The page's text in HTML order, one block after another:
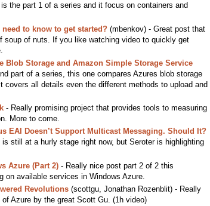
the part 1 of a series and it focus on containers and
to know to get started?(mbenkov) - Great post that
soup of nuts. If you like watching video to quickly get
Blob Storage and Amazon Simple Storage Service
part of a series, this one compares Azures blob storage
covers all details even the different methods to upload and
- Really promising project that provides tools to measuring
More to come.
EAI Doesn’t Support Multicast Messaging. Should It?
still at a hurly stage right now, but Seroter is highlighting
Azure (Part 2)- Really nice post part 2 of 2 this
on available services in Windows Azure.
Revolutions(scottgu, Jonathan Rozenblit) - Really
Azure by the great Scott Gu. (1h video)